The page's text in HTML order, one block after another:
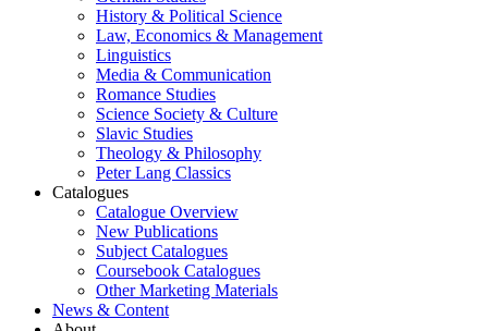
History & Political Science
Law, Economics & Management
Linguistics
Media & Communication
Romance Studies
Science Society & Culture
Slavic Studies
Theology & Philosophy
Peter Lang Classics
Catalogues
Catalogue Overview
New Publications
Subject Catalogues
Coursebook Catalogues
Other Marketing Materials
News & Content